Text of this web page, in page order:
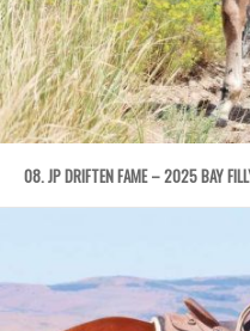
08. JP DRIFTEN FAME – 2025 BAY